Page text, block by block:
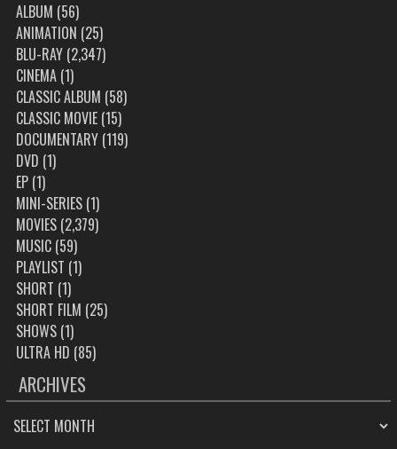
ALBUM (56)
ANIMATION (25)
BLU-RAY(2,347)
CINEMA(1)
CLASSIC ALBUM (58)
CLASSIC MOVIE(15)
DOCUMENTARY(119)
DVD (1)
EP(1)
MINI-SERIES(1)
MOVIES(2,379)
MUSIC(59)
PLAYLIST (1)
SHORT (1)
SHORT FILM (25)
SHOWS(1)
ULTRA HD (85)
ARCHIVES
ARCHIVES